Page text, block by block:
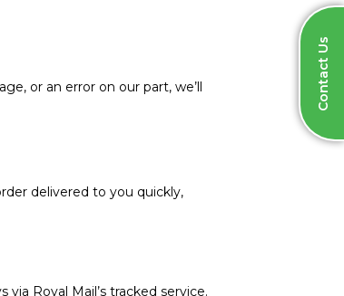
Contact Us
or an error on our part, we’ll
delivered to you quickly,
Royal Mail’s tracked service.